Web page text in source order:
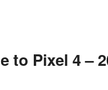
to Pixel 4 –